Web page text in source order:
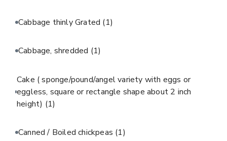
Cabbage thinly Grated (1)
Cabbage, shredded (1)
Cake ( sponge/pound/angel variety with eggs or
eggless, square or rectangle shape about 2 inch
height) (1)
Canned / Boiled chickpeas (1)